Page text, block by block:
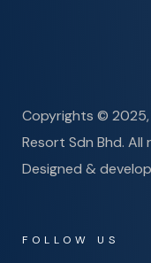
Copyrights © 2025,
Resort Sdn Bhd. All
Designed &
FOLLOW US